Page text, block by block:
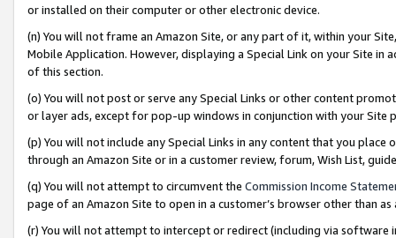
or installed on their computer or other electronic device.
(n) You will not frame an Amazon Site, or any part of it, within your
Mobile Application. However, displaying a Special Link on your Site
of this section.
(o) You will not post or serve any Special Links or other content
or layer ads, except for pop-up windows in conjunction with your
(p) You will not include any Special Links in any content that you
through an Amazon Site or in a customer review, forum, Wish List,
(q) You will not attempt to circumvent the Commission Income
page of an Amazon Site to open in a customer’s browser other than
(r) You will not attempt to intercept or redirect (including via software